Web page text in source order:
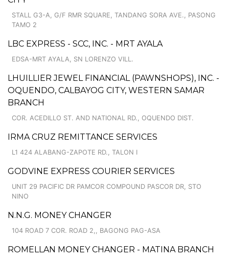
STALL G3-A, G/F RMR SQUARE, TANDANG SORA AVE., PASONG
TAMO 2
LBC EXPRESS - SCC, INC. - MRT AYALA
EDSA-MRT AYALA, SN LORENZO VILL.
LHUILLIER JEWEL FINANCIAL (PAWNSHOPS), INC. -
OQUENDO, CALBAYOG CITY, WESTERN SAMAR
BRANCH
COR. ACEDILLO ST. AND NATIONAL RD., OQUENDO DIST.
IRMA CRUZ REMITTANCE SERVICES
L1 424 ALABANG-ZAPOTE RD., TALON I
GODVINE EXPRESS COURIER SERVICES
UNIT 29 PACIFIC DR PAMCOR COMPOUND PASCOR DR, STO
NINO
N.N.G. MONEY CHANGER
104 ROAD 7 COR. ROAD 2,, BAGONG PAG-ASA
ROMELLAN MONEY CHANGER - MATINA BRANCH